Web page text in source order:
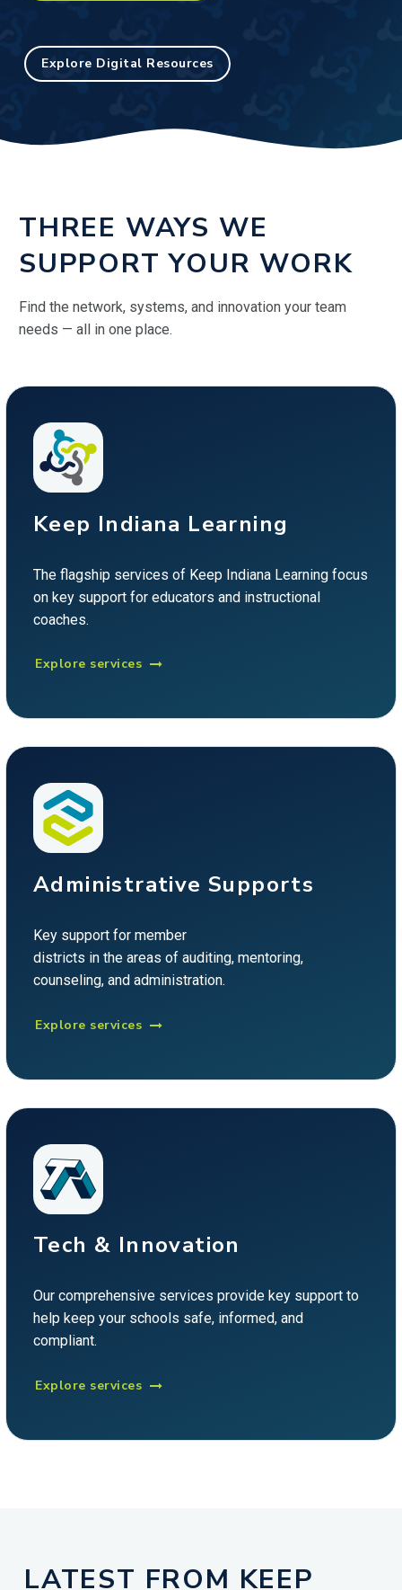
Explore Digital Resources
THREE WAYS WE
SUPPORT YOUR WORK
Find the network, systems, and innovation your team
needs — all in one place.
Keep Indiana Learning
The flagship services of Keep Indiana Learning focus
on key support for educators and instructional
coaches.
Explore services 
Administrative Supports
Key support for member
districts in the areas of auditing, mentoring,
counseling, and administration.
Explore services 
Tech & Innovation
Our comprehensive services provide key support to
help keep your schools safe, informed, and
compliant.
Explore services 
LATEST FROM KEEP